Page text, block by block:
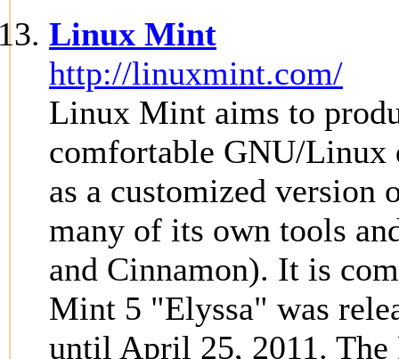
Linux Mint
http://linuxmint.com/
Linux Mint aims to
comfortable GNU/Linux
as a customized version
many of its own tools
and Cinnamon). It is
Mint 5 "Elyssa" was
until April 25, 2011.